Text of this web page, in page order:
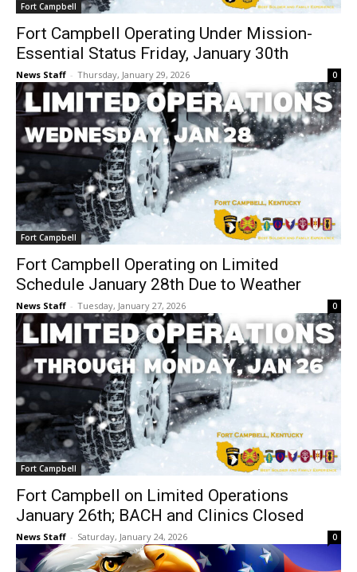
Fort Campbell
Fort Campbell Operating Under Mission-
Essential Status Friday, January 30th
News Staff - Thursday, January 29, 2026 0
Fort Campbell
Fort Campbell Operating on Limited
Schedule January 28th Due to Weather
News Staff - Tuesday, January 27, 2026 0
Fort Campbell
Fort Campbell on Limited Operations
January 26th; BACH and Clinics Closed
News Staff - Saturday, January 24, 2026 0